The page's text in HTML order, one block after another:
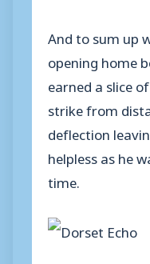
And to sum up
opening home
earned a slice
strike from
deflection
helpless as he
time.